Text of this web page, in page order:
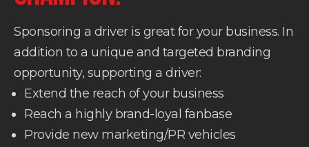
Sponsoring a driver is great for your business. In
addition to a unique and targeted branding
opportunity, supporting a driver:
Extend the reach of your business
Reach a highly brand-loyal fanbase
Provide new marketing/PR vehicles